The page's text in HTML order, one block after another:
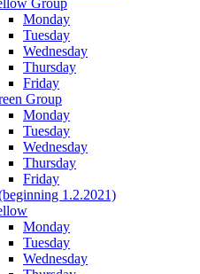
Monday
Tuesday
Wednesday
Thursday
Friday
Group
Monday
Tuesday
Wednesday
Thursday
Friday
1.2.2021)
Monday
Tuesday
Wednesday